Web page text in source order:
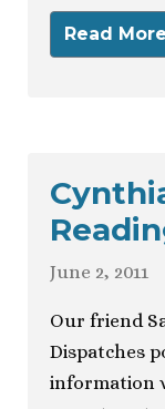
Read
June 2, 2011
Our friend
Dispatches
information